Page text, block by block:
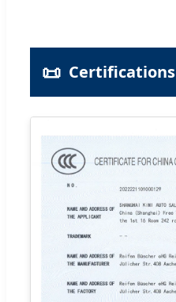
📜 Certifications